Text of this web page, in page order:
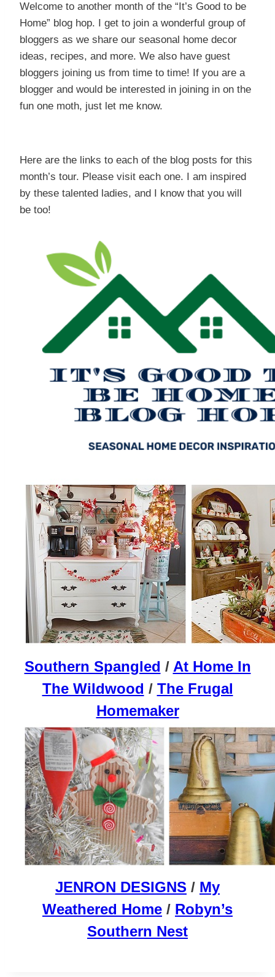
Welcome to another month of the “It’s Good to be
Home” blog hop. I get to join a wonderful group of
bloggers as we share our seasonal home decor
ideas, recipes, and more. We also have guest
bloggers joining us from time to time! If you are a
blogger and would be interested in joining in on the
fun one moth, just let me know.
Here are the links to each of the blog posts for this
month’s tour. Please visit each one. I am inspired
by these talented ladies, and I know that you will
be too!
Southern Spangled / At Home In
The Wildwood / The Frugal
Homemaker
JENRON DESIGNS / My
Weathered Home / Robyn’s
Southern Nest